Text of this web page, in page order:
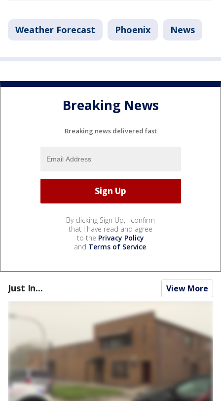
Weather Forecast Phoenix News
Breaking News
Breaking news delivered fast
By clicking Sign Up, I confirm
that I have read and agree
to the Privacy Policy
and Terms of Service.
Just In... View More